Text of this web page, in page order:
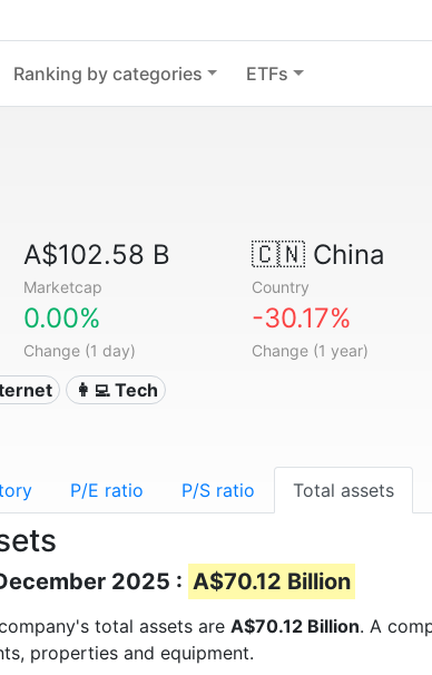
Ranking by categories ETFs
A$102.58 B
Marketcap
🇨🇳China
Country
0.00%
Change (1 day)
-30.17%
Change (1 year)
👩‍💻 Tech
P/E ratio P/S ratio Total assets
2025 : A$70.12 Billion
total assets are A$70.12 Billion. A
properties and equipment.